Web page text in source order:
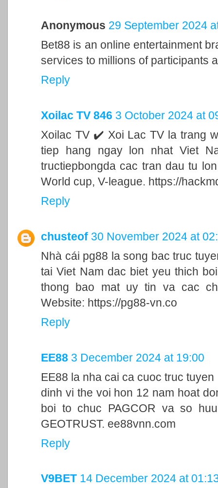
Anonymous 29 September 2024
Bet88 is an online entertainment
services to millions of participants
Reply
Xoilac TV 846 3 October 2024 at
Xoilac TV ✔️ Xoi Lac TV la trang
tiep hang ngay lon nhat Viet
tructiepbongda cac tran dau tu
World cup, V-league. https://
Reply
chusteof 30 November 2024 at
Nhà cái pg88 la song bac truc
tai Viet Nam dac biet yeu thich
thong bao mat uy tin va cac
Website: https://pg88-vn.co
Reply
EE88 3 December 2024 at 19:00
EE88 la nha cai ca cuoc truc
dinh vi the voi hon 12 nam hoat
boi to chuc PAGCOR va so
GEOTRUST. ee88vnn.com
Reply
V9BET 14 December 2024 at